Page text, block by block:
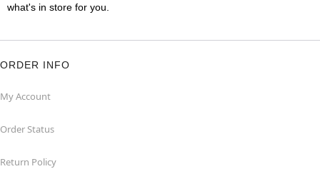
what's in store for you.
ORDER INFO
My Account
Order Status
Return Policy